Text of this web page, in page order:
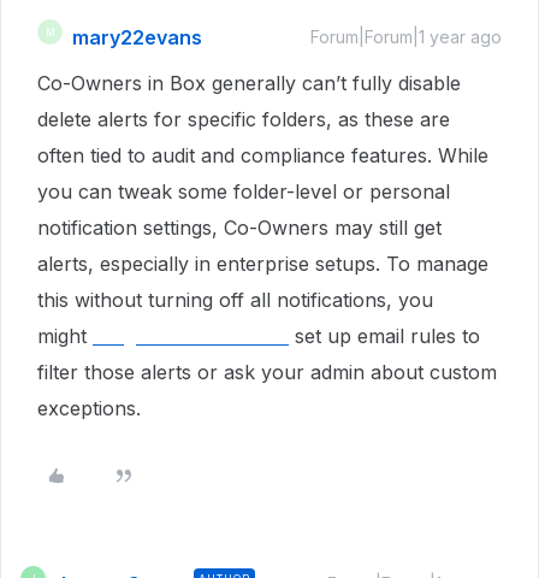
M mary22evans Forum|Forum|1 year ago
Co-Owners in Box generally can’t fully disable
delete alerts for specific folders, as these are
often tied to audit and compliance features. While
you can tweak some folder-level or personal
notification settings, Co-Owners may still get
alerts, especially in enterprise setups. To manage
this without turning off all notifications, you
might
set up email rules to
filter those alerts or ask your admin about custom
exceptions.